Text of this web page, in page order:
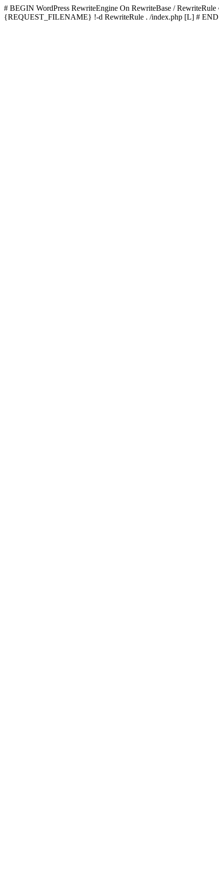
# BEGIN WordPress RewriteEngine On RewriteBase /
{REQUEST_FILENAME} !-d RewriteRule . /index.php [L] # END